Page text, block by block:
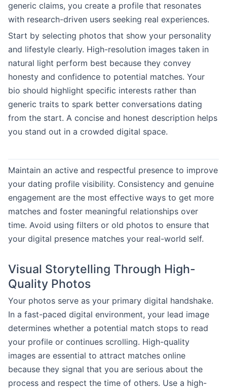
generic claims, you create a profile that resonates
with research-driven users seeking real experiences.
Start by selecting photos that show your personality
and lifestyle clearly. High-resolution images taken in
natural light perform best because they convey
honesty and confidence to potential matches. Your
bio should highlight specific interests rather than
generic traits to spark better conversations dating
from the start. A concise and honest description helps
you stand out in a crowded digital space.
Maintain an active and respectful presence to improve
your dating profile visibility. Consistency and genuine
engagement are the most effective ways to get more
matches and foster meaningful relationships over
time. Avoid using filters or old photos to ensure that
your digital presence matches your real-world self.
Visual Storytelling Through High-
Quality Photos
Your photos serve as your primary digital handshake.
In a fast-paced digital environment, your lead image
determines whether a potential match stops to read
your profile or continues scrolling. High-quality
images are essential to attract matches online
because they signal that you are serious about the
process and respect the time of others. Use a high-